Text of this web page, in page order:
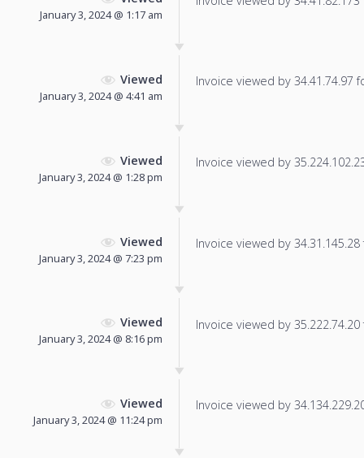
January 3, 2024 @ 1:17 am
Viewed
January 3, 2024 @ 4:41 am
Invoice viewed by 34.41.74.97
Viewed
January 3, 2024 @ 1:28 pm
Invoice viewed by
Viewed
January 3, 2024 @ 7:23 pm
Invoice viewed by
Viewed
January 3, 2024 @ 8:16 pm
Invoice viewed by
Viewed
January 3, 2024 @ 11:24 pm
Invoice viewed by